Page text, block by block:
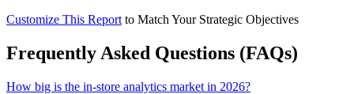
Customize This Report to Match Your Strategic Objectives
Frequently Asked Questions (FAQs)
How big is the in-store analytics market in 2026?